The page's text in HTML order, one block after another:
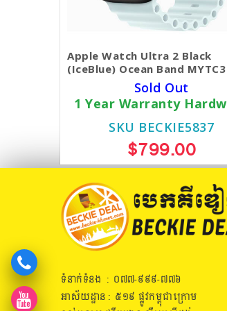
Apple Watch Ultra 2 Black
(IceBlue) Ocean Band MYTC3
Sold Out
1 Year Warranty
SKU BECKIE5837
$799.00
ទំនាក់ទំនង : ០៧៧​-៩៩៩-៧៧៦
អាស័យដ្ឋាន : ៥១៩​ ផ្លូវកម្ពុជាក្រោម